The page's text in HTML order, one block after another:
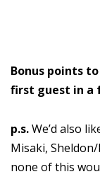
Bonus points
first guest in a
p.s.We’d also
Misaki,
none of this